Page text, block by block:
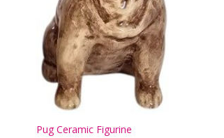
Pug Ceramic Figurine